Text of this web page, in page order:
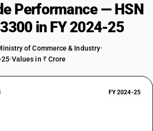
Performance — HSN
in FY 2024-25
of Commerce & Industry•
25•Values in ₹ Crore
FY 2024-25